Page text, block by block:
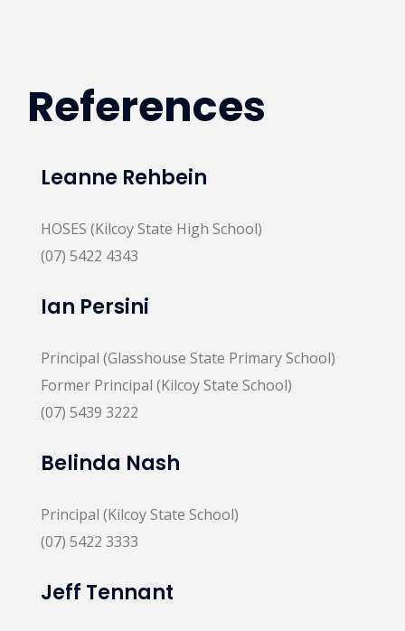
References
Leanne Rehbein
HOSES (Kilcoy State High School)
(07) 5422 4343
Ian Persini
Principal (Glasshouse State Primary School)
Former Principal (Kilcoy State School)
(07) 5439 3222
Belinda Nash
Principal (Kilcoy State School)
(07) 5422 3333
Jeff Tennant